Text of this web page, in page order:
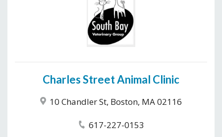
Charles Street Animal Clinic
10 Chandler St, Boston, MA 02116
617-227-0153